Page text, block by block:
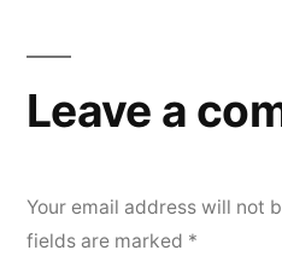
Leave a
Your email address will not
fields are marked *